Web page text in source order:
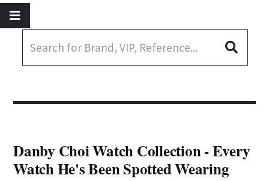
Danby Choi Watch Collection - Every
Watch He's Been Spotted Wearing